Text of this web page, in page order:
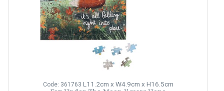
Code: 361763 L11.2cm x W4.9cm x H16.5cm